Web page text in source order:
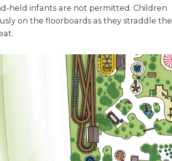
held infants are not permitted. Children
on the floorboards as they straddle the